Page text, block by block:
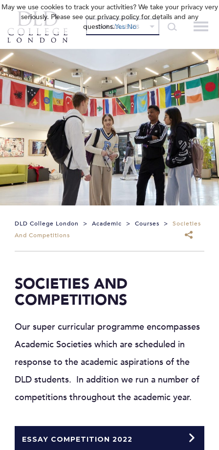
OUR COLLEGES
DLD College London > Academic > Courses >
Societies
And Competitions
SOCIETIES AND
COMPETITIONS
Our super curricular programme encompasses
Academic Societies which are scheduled in
response to the academic aspirations of the
DLD students. In addition we run a number of
competitions throughout the academic year.
ESSAY COMPETITION 2022
May we use cookies to track your activities? We take your privacy very
seriously. Please see our privacy policy for details and any
questions.Yes No